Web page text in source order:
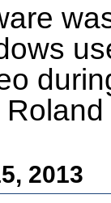
2013